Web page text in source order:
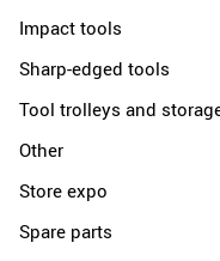
Impact tools
Sharp-edged tools
Tool trolleys and
Other
Store expo
Spare parts